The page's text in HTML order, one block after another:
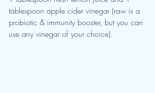
tablespoon apple cider vinegar (raw is a
probiotic & immunity booster, but you can
use any vinegar of your choice).